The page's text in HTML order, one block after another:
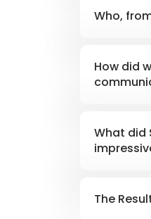
Who,
How did
What did
The